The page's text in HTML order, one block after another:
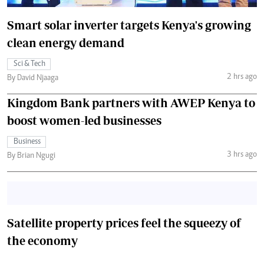
Smart solar inverter targets Kenya's growing
clean energy demand
Sci & Tech
By David Njaaga
2 hrs ago
Kingdom Bank partners with AWEP Kenya to
boost women-led businesses
Business
By Brian Ngugi
3 hrs ago
Satellite property prices feel the squeezy of
the economy